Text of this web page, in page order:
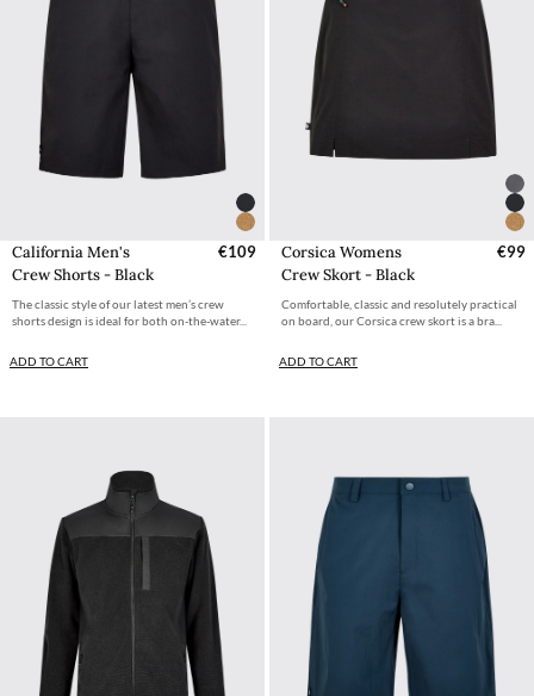
California Men's
Crew Shorts - Black
€109
The classic style of our latest men’s crew
shorts design is ideal for both on-the-water...
ADD TO CART
Corsica Womens
Crew Skort - Black
€99
Comfortable, classic and resolutely practical
on board, our Corsica crew skort is a bra...
ADD TO CART